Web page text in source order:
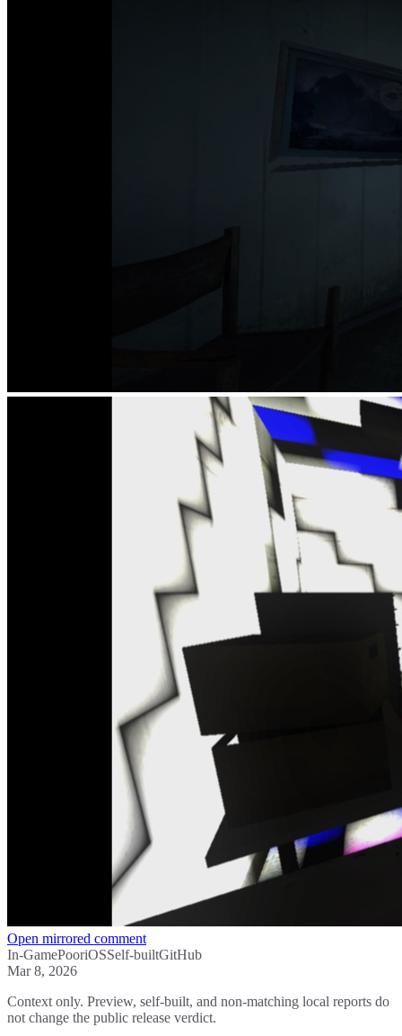
Open mirrored comment
In-GamePooriOSSelf-builtGitHub
Mar 8, 2026
Context only. Preview, self-built, and non-matching local reports do
not change the public release verdict.